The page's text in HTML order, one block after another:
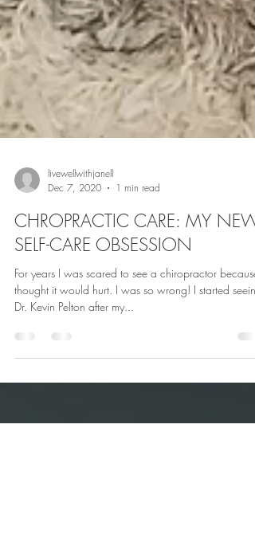
livewellwithjanell
Dec 7, 2020
1 min read
CHROPRACTIC CARE: MY NEW
SELF-CARE OBSESSION
thought it would hurt. I was so wrong! I started seeing